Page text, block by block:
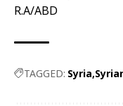
R.A/ABD
TAGGED: Syria